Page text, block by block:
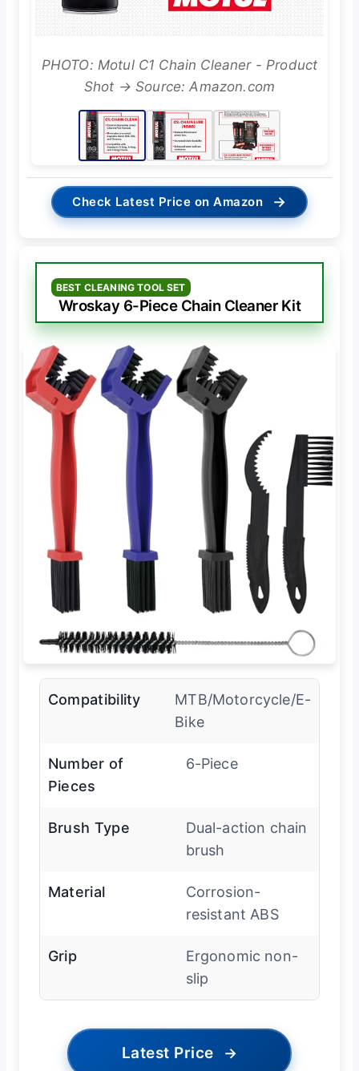
PHOTO: Motul C1 Chain Cleaner - Product
Shot → Source: Amazon.com
Check Latest Price on Amazon →
BEST CLEANING TOOL SET
Wroskay 6-Piece Chain Cleaner Kit
Compatibility
MTB/Motorcycle/E-
Bike
Number of
Pieces
6-Piece
Brush Type
Dual-action chain
brush
Material
Corrosion-
resistant ABS
Grip
Ergonomic non-
slip
Latest Price →